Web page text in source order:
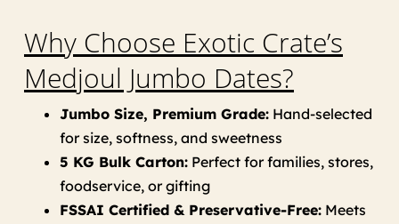
Why Choose Exotic Crate’s
Medjoul Jumbo Dates?
Jumbo Size, Premium Grade: Hand-selected
for size, softness, and sweetness
5 KG Bulk Carton: Perfect for families, stores,
foodservice, or gifting
FSSAI Certified & Preservative-Free: Meets